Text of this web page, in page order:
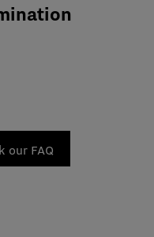
our FAQ